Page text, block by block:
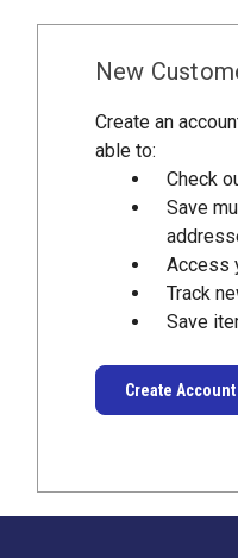
New
Create an
able to:
Check
Save
Access
Track
Save
Create Account